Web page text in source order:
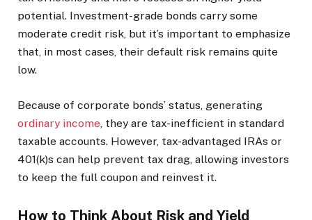
potential. Investment-grade bonds carry some
moderate credit risk, but it’s important to emphasize
that, in most cases, their default risk remains quite
low.
Because of corporate bonds’ status, generating
ordinary income , they are tax-inefficient in standard
taxable accounts. However, tax-advantaged IRAs or
401(k)s can help prevent tax drag, allowing investors
to keep the full coupon and reinvest it.
How to Think About Risk and Yield